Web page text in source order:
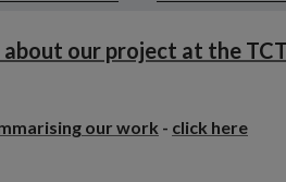
our project at the
our work - click here